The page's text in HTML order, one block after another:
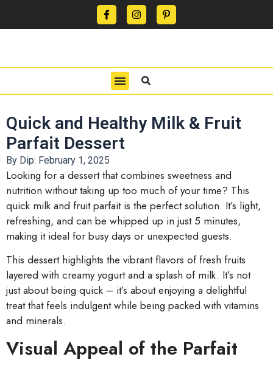
Quick and Healthy Milk & Fruit
Parfait Dessert
By Dip: February 1, 2025
Looking for a dessert that combines sweetness and
nutrition without taking up too much of your time? This
quick milk and fruit parfait is the perfect solution. It’s light,
refreshing, and can be whipped up in just 5 minutes,
making it ideal for busy days or unexpected guests.
This dessert highlights the vibrant flavors of fresh fruits
layered with creamy yogurt and a splash of milk. It’s not
just about being quick – it’s about enjoying a delightful
treat that feels indulgent while being packed with vitamins
and minerals.
Visual Appeal of the Parfait